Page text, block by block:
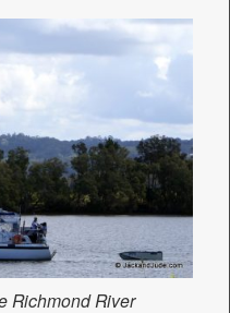
Richmond River